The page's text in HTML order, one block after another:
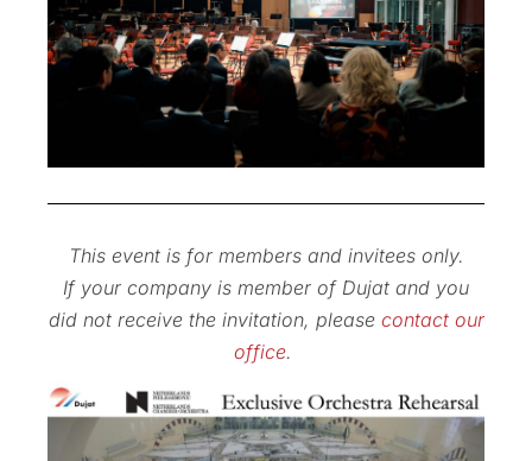
This event is for members and invitees only.
If your company is member of Dujat and you
did not receive the invitation, please contact our
office.